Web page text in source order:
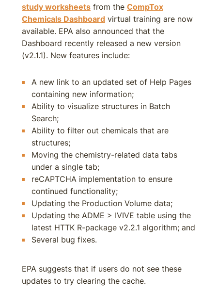
study worksheets from the CompTox
Chemicals Dashboard virtual training are now
available. EPA also announced that the
Dashboard recently released a new version
(v2.1.1). New features include:
A new link to an updated set of Help Pages
containing new information;
Ability to visualize structures in Batch
Search;
Ability to filter out chemicals that are
structures;
Moving the chemistry-related data tabs
under a single tab;
reCAPTCHA implementation to ensure
continued functionality;
Updating the Production Volume data;
Updating the ADME > IVIVE table using the
latest HTTK R-package v2.2.1 algorithm; and
Several bug fixes.
EPA suggests that if users do not see these
updates to try clearing the cache.